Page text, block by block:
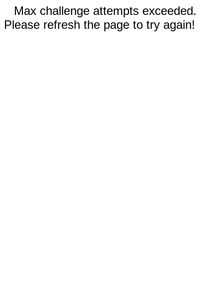
Max challenge attempts exceeded.
Please refresh the page to try again!